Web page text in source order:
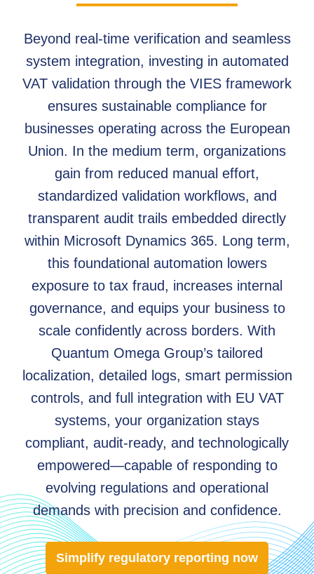
Beyond real-time verification and seamless
system integration, investing in automated
VAT validation through the VIES framework
ensures sustainable compliance for
businesses operating across the European
Union. In the medium term, organizations
gain from reduced manual effort,
standardized validation workflows, and
transparent audit trails embedded directly
within Microsoft Dynamics 365. Long term,
this foundational automation lowers
exposure to tax fraud, increases internal
governance, and equips your business to
scale confidently across borders. With
Quantum Omega Group’s tailored
localization, detailed logs, smart permission
controls, and full integration with EU VAT
systems, your organization stays
compliant, audit-ready, and technologically
empowered—capable of responding to
evolving regulations and operational
demands with precision and confidence.
Simplify regulatory reporting now